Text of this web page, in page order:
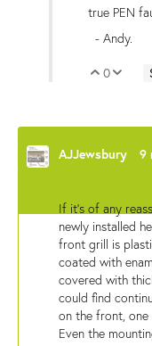
true PEN
- Andy.
Vote
0
AJJewsbury 9
If it's of any
newly installed
front grill is
coated with
covered with
could find
on the front, one
Even the